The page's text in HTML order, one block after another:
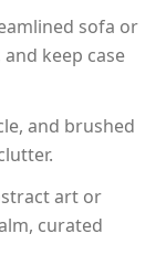
sofa or
keep case
and brushed
art or
curated